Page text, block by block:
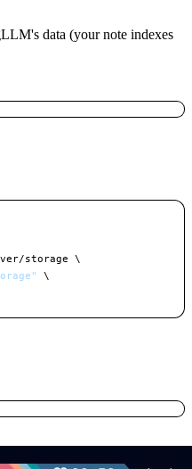
data (your note indexes
storage \
\